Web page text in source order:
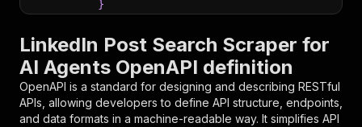
}
"parameters":
"name": "token",
"in" : "query",
"required": true,
"schema": {
LinkedIn Post Search Scraper for
AI Agents OpenAPI definition
OpenAPI is a standard for designing and describing RESTful
APIs, allowing developers to define API structure, endpoints,
and data formats in a machine-readable way. It simplifies API